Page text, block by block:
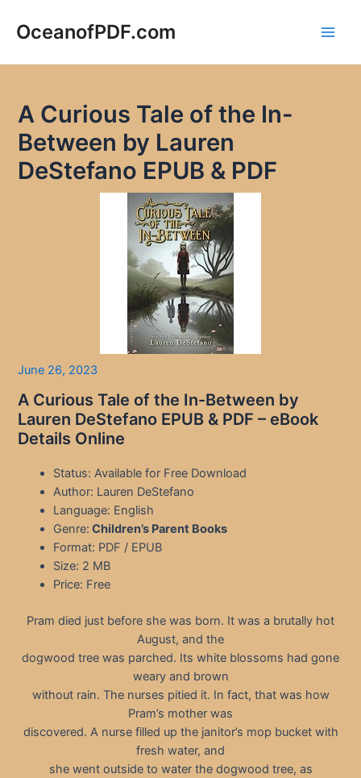
OceanofPDF.com
A Curious Tale of the In-
Between by Lauren
DeStefano EPUB & PDF
June 26, 2023
A Curious Tale of the In-Between by
Lauren DeStefano EPUB & PDF – eBook
Details Online
Status: Available for Free Download
Author: Lauren DeStefano
Language: English
Genre: Children’s Parent Books
Format: PDF / EPUB
Size: 2 MB
Price: Free
Pram died just before she was born. It was a brutally hot
August, and the
dogwood tree was parched. Its white blossoms had gone
weary and brown
without rain. The nurses pitied it. In fact, that was how
Pram’s mother was
discovered. A nurse filled up the janitor’s mop bucket with
fresh water, and
she went outside to water the dogwood tree, as